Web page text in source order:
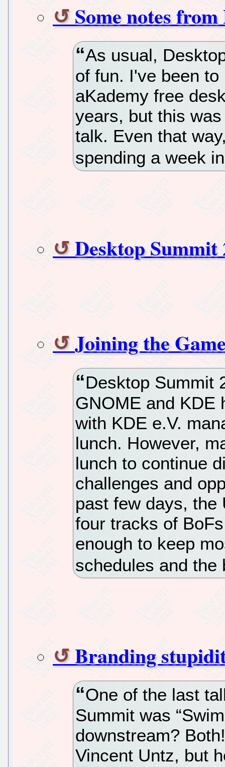
Some notes
As usual,
of fun. I've been
aKademy free
years, but this
talk. Even that
spending a week
Desktop Summit
Joining the
Desktop Summit
GNOME and KDE
with KDE e.V.
lunch. However,
lunch to continue
challenges and
past few days, the
four tracks of
enough to keep
schedules and the
Branding
One of the last
Summit was
downstream?
Vincent Untz, but